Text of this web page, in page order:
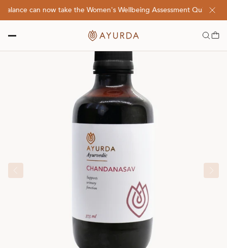
can now take the Women's Wellbeing Assessment Quiz! Click